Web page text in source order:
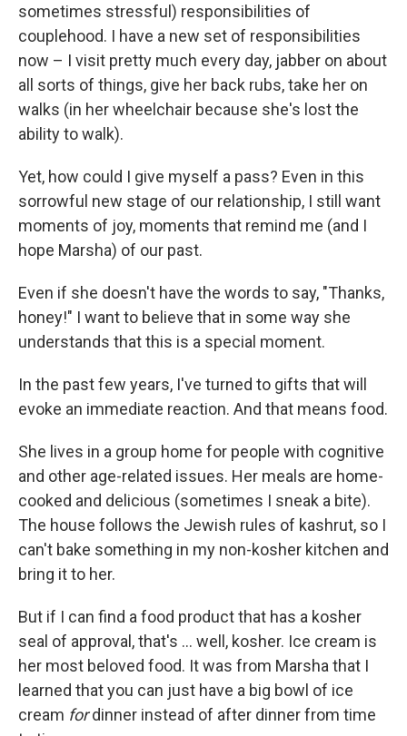
sometimes stressful) responsibilities of
couplehood. I have a new set of responsibilities
now – I visit pretty much every day, jabber on about
all sorts of things, give her back rubs, take her on
walks (in her wheelchair because she's lost the
ability to walk).
Yet, how could I give myself a pass? Even in this
sorrowful new stage of our relationship, I still want
moments of joy, moments that remind me (and I
hope Marsha) of our past.
Even if she doesn't have the words to say, "Thanks,
honey!" I want to believe that in some way she
understands that this is a special moment.
In the past few years, I've turned to gifts that will
evoke an immediate reaction. And that means food.
She lives in a group home for people with cognitive
and other age-related issues. Her meals are home-
cooked and delicious (sometimes I sneak a bite).
The house follows the Jewish rules of kashrut, so I
can't bake something in my non-kosher kitchen and
bring it to her.
But if I can find a food product that has a kosher
seal of approval, that's … well, kosher. Ice cream is
her most beloved food. It was from Marsha that I
learned that you can just have a big bowl of ice
cream fordinner instead of after dinner from time